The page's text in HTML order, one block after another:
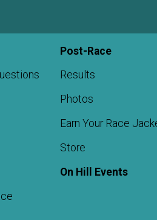
Post-Race
Results
Photos
Earn Your Race
Store
On Hill Events